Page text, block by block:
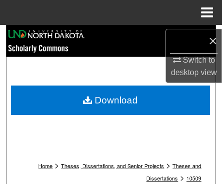
×
Switch to
desktopview
Browse Collections
My Account
Home > Theses, Dissertations, and Senior Projects > Theses and
Dissertations > 10509
Download